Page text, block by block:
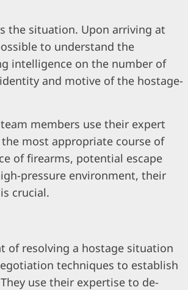
the situation. Upon arriving at
to understand the
intelligence on the number of
and motive of the hostage-
members use their expert
most appropriate course of
of firearms, potential escape
pressure environment, their
crucial.
of resolving a hostage situation
techniques to establish
use their expertise to de-